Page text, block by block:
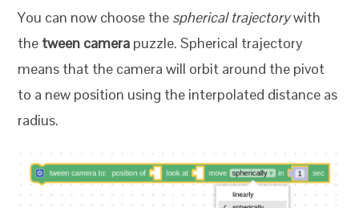
You can now choose the spherical trajectorywith
the tween camera puzzle. Spherical trajectory
means that the camera will orbit around the pivot
to a new position using the interpolated distance as
radius.